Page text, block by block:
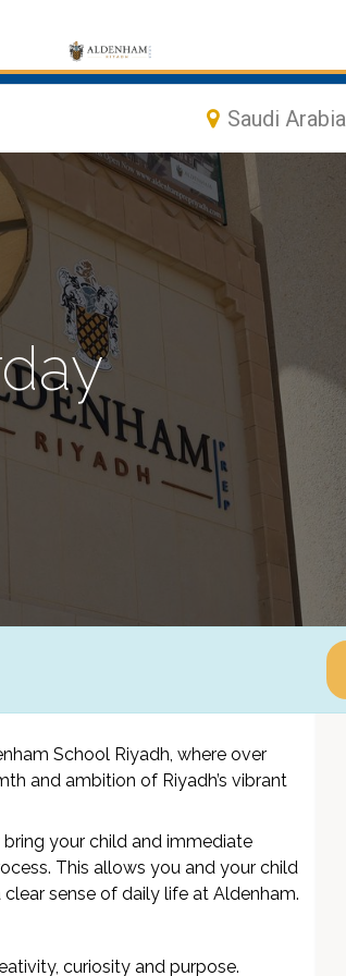
Saudi Arabia
School Riyadh, where over
and ambition of Riyadh’s vibrant
your child and immediate
This allows you and your child
sense of daily life at Aldenham.
curiosity and purpose.